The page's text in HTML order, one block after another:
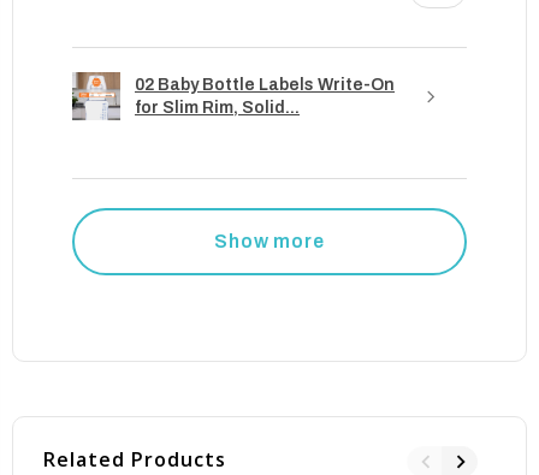
02 Baby Bottle Labels Write-On
for Slim Rim, Solid...
Show more
Related Products